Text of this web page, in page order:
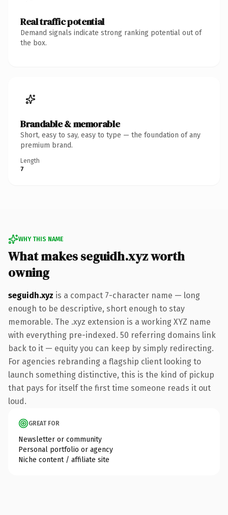
Real traffic potential
Demand signals indicate strong ranking potential out of
the box.
Brandable & memorable
Short, easy to say, easy to type — the foundation of any
premium brand.
Length
7
WHY THIS NAME
What makes seguidh.xyz worth
owning
seguidh.xyz is a compact 7-character name — long
enough to be descriptive, short enough to stay
memorable. The .xyz extension is a working XYZ name
with everything pre-indexed. 50 referring domains link
back to it — equity you can keep by simply redirecting.
For agencies rebranding a flagship client looking to
launch something distinctive, this is the kind of pickup
that pays for itself the first time someone reads it out
loud.
GREAT FOR
Newsletter or community
Personal portfolio or agency
Niche content / affiliate site